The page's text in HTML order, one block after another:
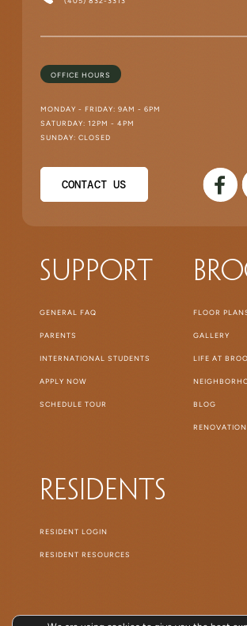
OFFICE HOURS
MONDAY - FRIDAY: 9AM - 6PM
SATURDAY: 12PM - 4PM
SUNDAY: CLOSED
CONTACT US
Support
GENERAL FAQ
PARENTS
INTERNATIONAL STUDENTS
APPLY NOW
SCHEDULE TOUR
FLOOR
GALLERY
LIFE AT
BLOG
Residents
RESIDENT LOGIN
RESIDENT RESOURCES